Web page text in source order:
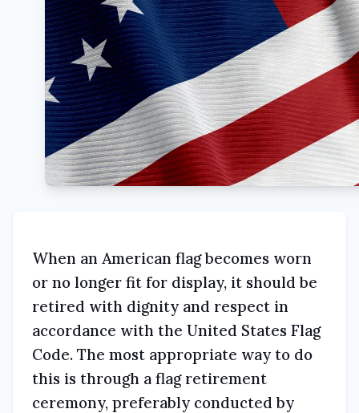
When an American flag becomes worn
or no longer fit for display, it should be
retired with dignity and respect in
accordance with the United States Flag
Code. The most appropriate way to do
this is through a flag retirement
ceremony, preferably conducted by